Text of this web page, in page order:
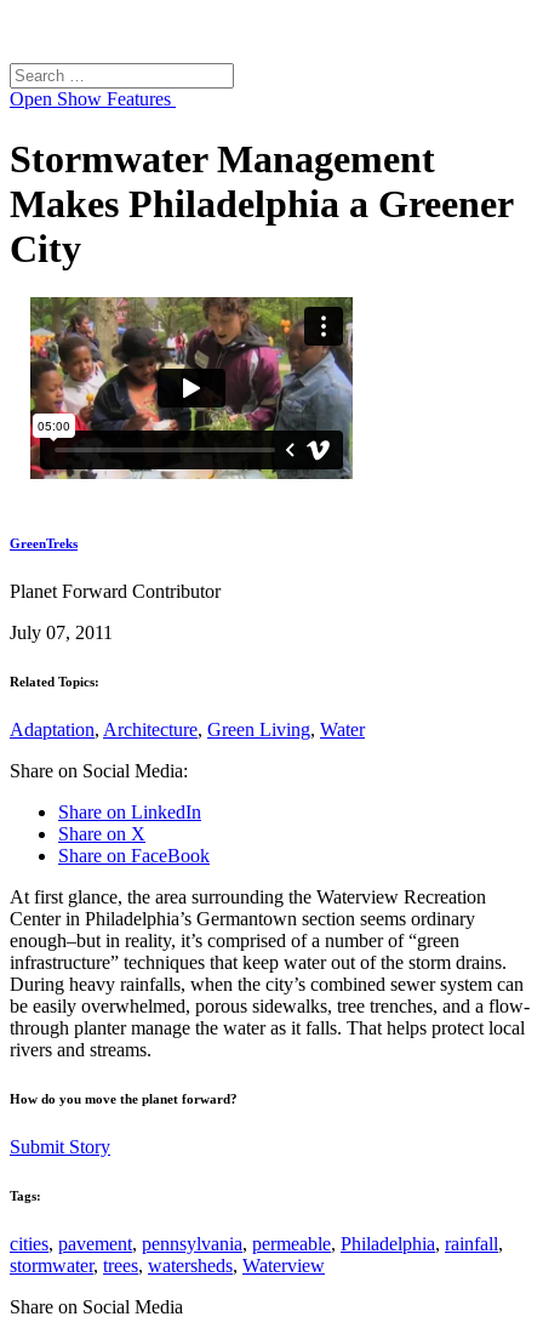
Search
for:
Open Show Features
Stormwater Management
Makes Philadelphia a Greener
City
GreenTreks
Planet Forward Contributor
July 07, 2011
Related Topics:
Adaptation, Architecture, Green Living, Water
Share on Social Media:
Share on LinkedIn
Share on X
Share on FaceBook
At first glance, the area surrounding the Waterview Recreation
Center in Philadelphia’s Germantown section seems ordinary
enough–but in reality, it’s comprised of a number of “green
infrastructure” techniques that keep water out of the storm drains.
During heavy rainfalls, when the city’s combined sewer system can
be easily overwhelmed, porous sidewalks, tree trenches, and a flow-
through planter manage the water as it falls. That helps protect local
rivers and streams.
How do you move the planet forward?
Submit Story
Tags:
cities, pavement, pennsylvania, permeable, Philadelphia, rainfall,
stormwater, trees, watersheds, Waterview
Share on Social Media